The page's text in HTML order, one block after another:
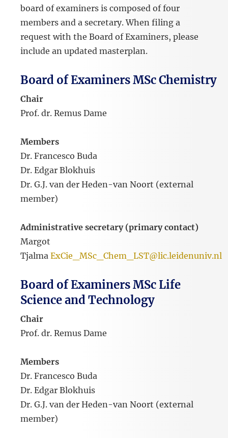
board of examiners is composed of four
members and a secretary. When filing a
request with the Board of Examiners, please
include an updated masterplan.
Board of Examiners MSc Chemistry
Chair
Prof. dr. Remus Dame
Members
Dr. Francesco Buda
Dr. Edgar Blokhuis
Dr. G.J. van der Heden-van Noort (external
member)
Administrative secretary (primary contact)
Margot
Tjalma ExCie_MSc_Chem_LST@lic.leidenuniv.nl
Board of Examiners MSc Life
Science and Technology
Chair
Prof. dr. Remus Dame
Members
Dr. Francesco Buda
Dr. Edgar Blokhuis
Dr. G.J. van der Heden-van Noort (external
member)